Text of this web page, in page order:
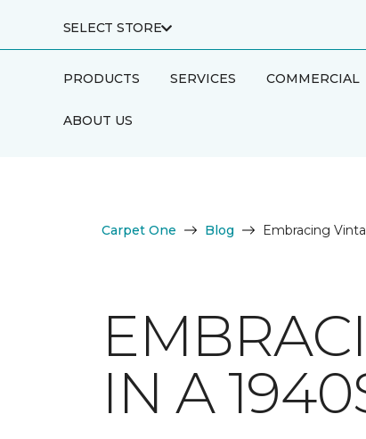
SELECT STORE
PRODUCTS SERVICES COMMERCIAL
ABOUT US
Carpet One Blog Embracing
IN A